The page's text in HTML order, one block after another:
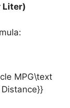
Liter)
MPG\text